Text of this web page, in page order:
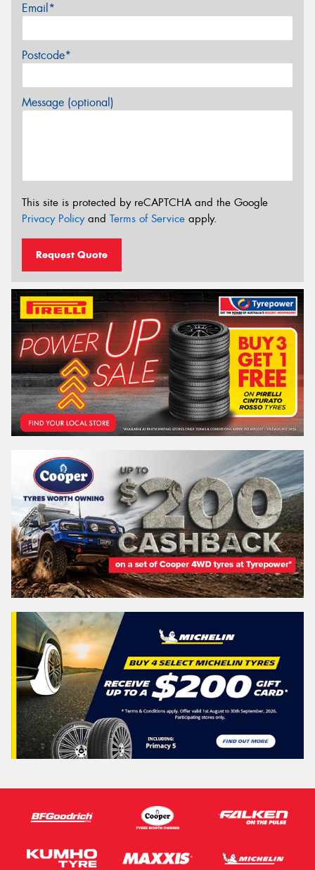
Email*
Postcode*
Message (optional)
This site is protected by reCAPTCHA and the Google
Privacy Policyand Terms of Service apply.
Request Quote